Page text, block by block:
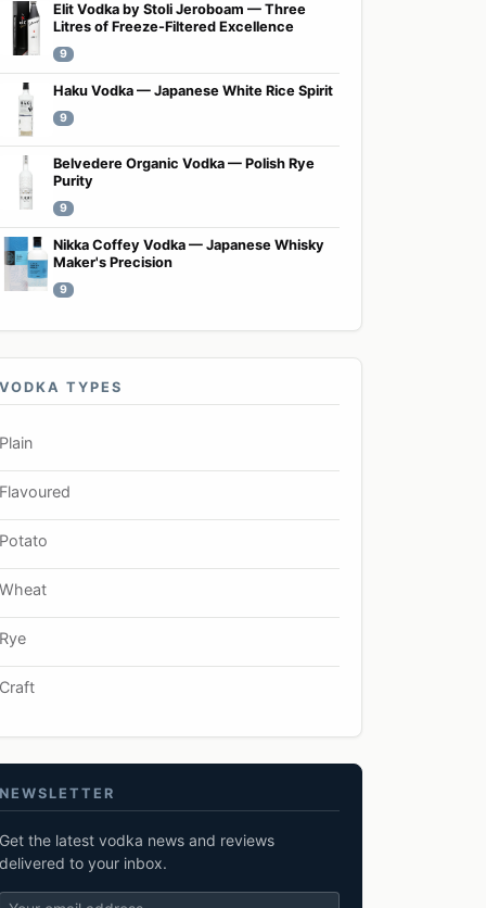
Elit Vodka by Stoli Jeroboam — Three
Litres of Freeze-Filtered Excellence
9
Haku Vodka — Japanese White Rice Spirit
9
Belvedere Organic Vodka — Polish Rye
Purity
9
Nikka Coffey Vodka — Japanese Whisky
Maker's Precision
9
VODKA TYPES
Plain
Flavoured
Potato
Wheat
Rye
Craft
NEWSLETTER
Get the latest vodka news and reviews
delivered to your inbox.